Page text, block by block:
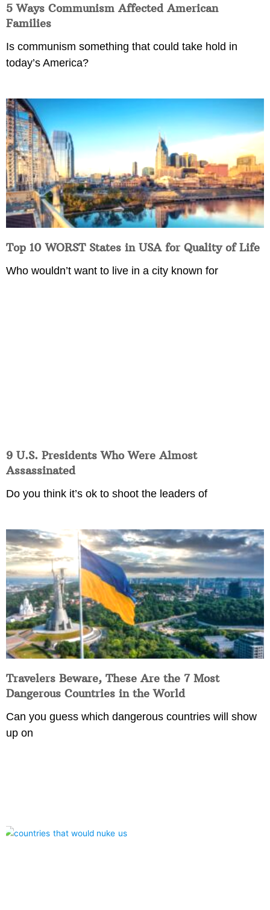
5 Ways Communism Affected American
Families
Is communism something that could take hold in
today’s America?
Top 10 WORST States in USA for Quality of Life
Who wouldn’t want to live in a city known for
9 U.S. Presidents Who Were Almost
Assassinated
Do you think it’s ok to shoot the leaders of
Travelers Beware, These Are the 7 Most
Dangerous Countries in the World
Can you guess which dangerous countries will show
up on